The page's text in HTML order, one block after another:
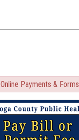
Online Payments & Forms